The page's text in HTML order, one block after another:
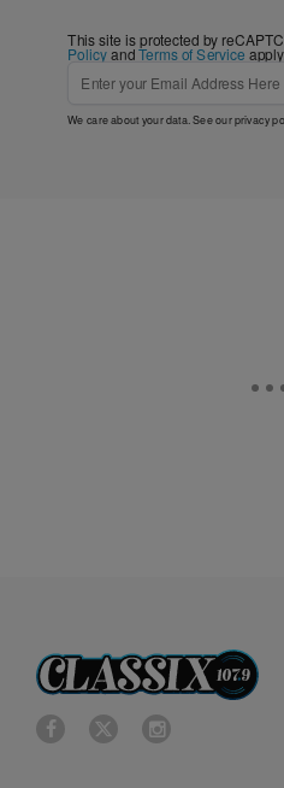
This site is protected by
PolicyandTerms of Service apply.
We care about your data. See ourprivacy